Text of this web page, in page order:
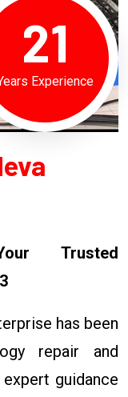
21
Experience
Trusted
has been
repair and
guidance